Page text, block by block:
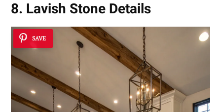
8. Lavish Stone Details
SAVE